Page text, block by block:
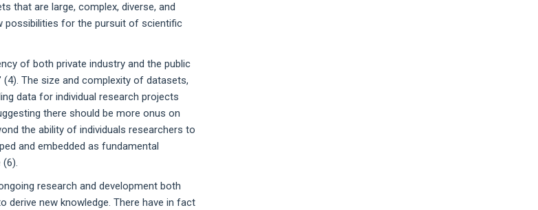
that are large, complex, diverse, and
possibilities for the pursuit of scientific
of both private industry and the public
The size and complexity of datasets,
data for individual research projects
there should be more onus on
the ability of individuals researchers to
and embedded as fundamental
research and development both
new knowledge. There have in fact